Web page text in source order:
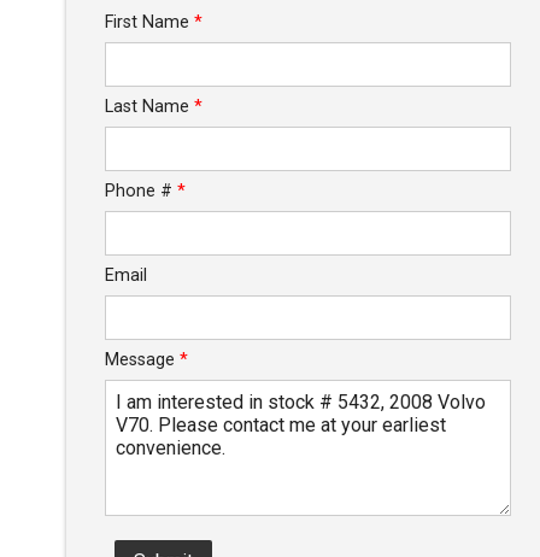
$46.78
First Name *
Last Name *
Phone # *
Email
Message *